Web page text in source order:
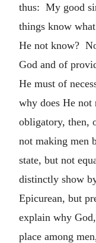
thus: My good
things know
He not know?
God and of
He must of
why does He
obligatory, then,
not making men
state, but not
distinctly show
Epicurean, but
explain why
place among